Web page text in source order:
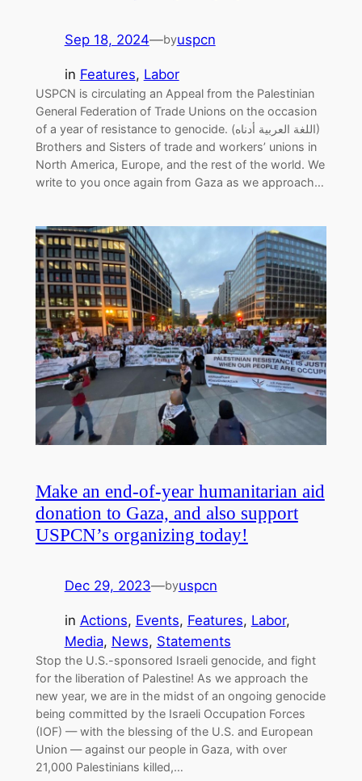
Sep 18, 2024—byuspcn
in Features, Labor
USPCN is circulating an Appeal from the Palestinian
General Federation of Trade Unions on the occasion
of a year of resistance to genocide. (اللغة العربية أدناه)
Brothers and Sisters of trade and workers’ unions in
North America, Europe, and the rest of the world. We
write to you once again from Gaza as we approach…
Make an end-of-year humanitarian aid
donation to Gaza, and also support
USPCN’s organizing today!
Dec 29, 2023—byuspcn
in Actions, Events, Features, Labor
Media, News, Statements
Stop the U.S.-sponsored Israeli genocide, and fight
for the liberation of Palestine! As we approach the
new year, we are in the midst of an ongoing genocide
being committed by the Israeli Occupation Forces
(IOF) — with the blessing of the U.S. and European
Union — against our people in Gaza, with over
21,000 Palestinians killed,…